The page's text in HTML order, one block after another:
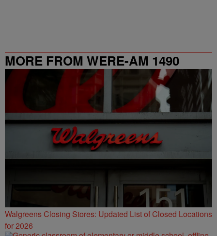
MORE FROM WERE-AM 1490
Walgreens Closing Stores: Updated List of Closed Locations
for 2026